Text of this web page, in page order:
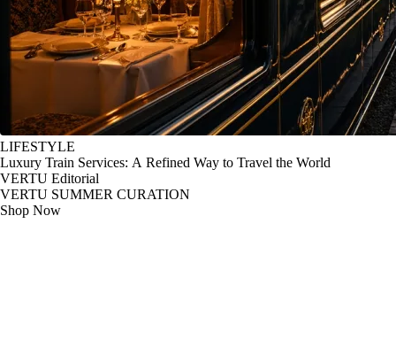
LIFESTYLE
Luxury Train Services: A Refined Way to Travel the World
VERTU Editorial
VERTU SUMMER CURATION
Shop Now